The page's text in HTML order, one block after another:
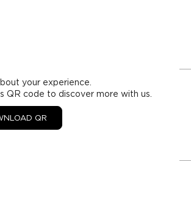
your experience.
QR code to discover more with us.
QR